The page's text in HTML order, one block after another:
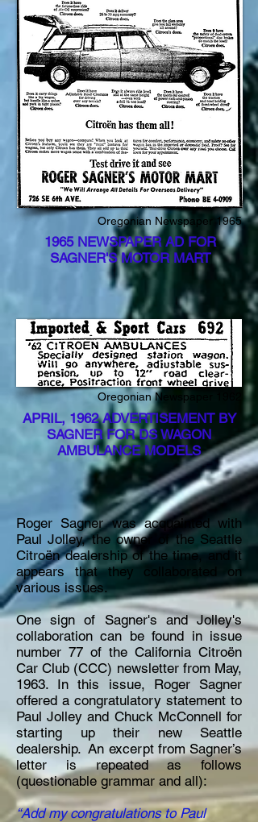
Oregonian Newspaper 1965
1965 NEWSPAPER AD FOR
SAGNER'S MOTOR MART
Oregonian Newspaper 1962
APRIL, 1962 ADVERTISEMENT BY
SAGNER FOR DS WAGON
AMBULANCE MODELS
Roger Sagner was acquainted with
Paul Jolley, the owner of the Seattle
Citroën dealership of the time, and it
appears that they collaborated on
various issues.
One sign of Sagner's and Jolley's
collaboration can be found in issue
number 77 of the California Citroën
Car Club (CCC) newsletter from May,
1963. In this issue, Roger Sagner
offered a congratulatory statement to
Paul Jolley and Chuck McConnell for
starting up their new Seattle
dealership. An excerpt from Sagner’s
letter is repeated as follows
(questionable grammar and all):
“Add my congratulations to Paul